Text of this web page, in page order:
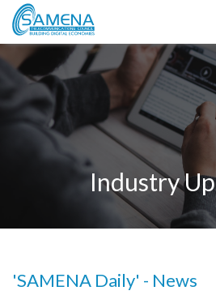
Industry
'SAMENA Daily' - News